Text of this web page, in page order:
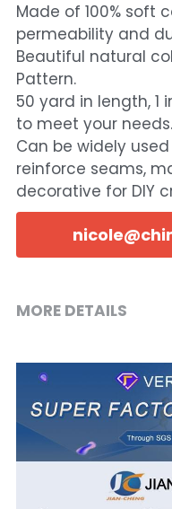
Made of 100% soft
permeability and
Beautiful natural
Pattern.
50 yard in length, 1
to meet your needs.
Can be widely
reinforce seams,
decorative for DIY
MORE DETAILS